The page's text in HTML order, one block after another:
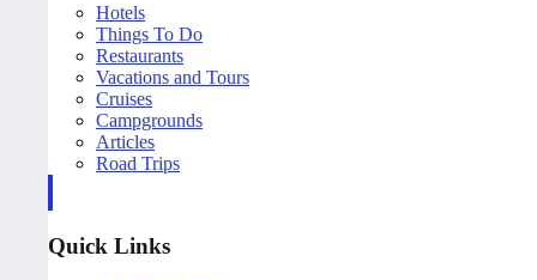
Hotels
Things To Do
Restaurants
Vacations and Tours
Cruises
Campgrounds
Articles
Road Trips
Quick Links